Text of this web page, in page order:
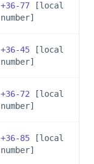
+36-77 [local
number]
+36-45 [local
number]
+36-72 [local
number]
+36-85 [local
number]